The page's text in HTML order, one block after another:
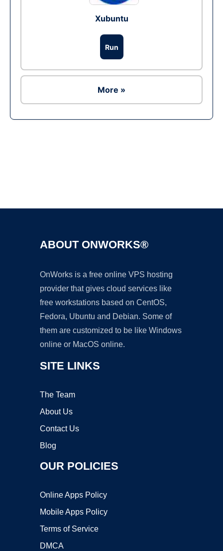
Xubuntu
Run
More »
ABOUT ONWORKS®
OnWorks is a free online VPS hosting
provider that gives cloud services like
free workstations based on CentOS,
Fedora, Ubuntu and Debian. Some of
them are customized to be like Windows
online or MacOS online.
SITE LINKS
The Team
About Us
Contact Us
Blog
OUR POLICIES
Online Apps Policy
Mobile Apps Policy
Terms of Service
DMCA